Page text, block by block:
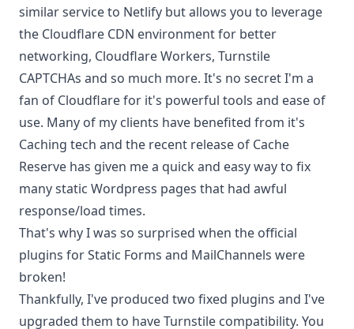
similar service to Netlify but allows you to leverage
the Cloudflare CDN environment for better
networking, Cloudflare Workers, Turnstile
CAPTCHAs and so much more. It's no secret I'm a
fan of Cloudflare for it's powerful tools and ease of
use. Many of my clients have benefited from it's
Caching tech and the recent release of Cache
Reserve has given me a quick and easy way to fix
many static Wordpress pages that had awful
response/load times.
That's why I was so surprised when the official
plugins for Static Forms and MailChannels were
broken!
Thankfully, I've produced two fixed plugins and I've
upgraded them to have Turnstile compatibility. You